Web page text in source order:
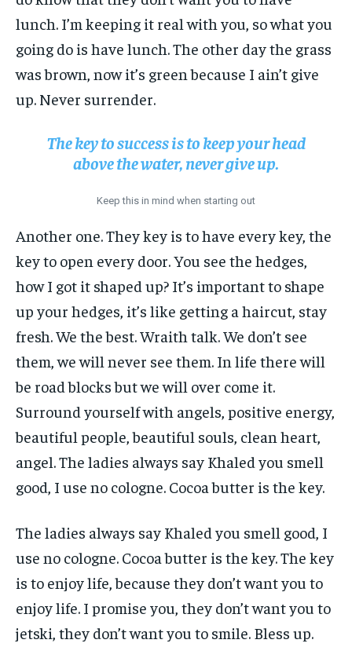
lunch. I’m keeping it real with you, so what you
going do is have lunch. The other day the grass
was brown, now it’s green because I ain’t give
up. Never surrender.
The key to success is to keep your head
above the water, never give up.
Keep this in mind when starting out
Another one. They key is to have every key, the
key to open every door. You see the hedges,
how I got it shaped up? It’s important to shape
up your hedges, it’s like getting a haircut, stay
fresh. We the best. Wraith talk. We don’t see
them, we will never see them. In life there will
be road blocks but we will over come it.
Surround yourself with angels, positive energy,
beautiful people, beautiful souls, clean heart,
angel. The ladies always say Khaled you smell
good, I use no cologne. Cocoa butter is the key.
The ladies always say Khaled you smell good, I
use no cologne. Cocoa butter is the key. The key
is to enjoy life, because they don’t want you to
enjoy life. I promise you, they don’t want you to
jetski, they don’t want you to smile. Bless up.